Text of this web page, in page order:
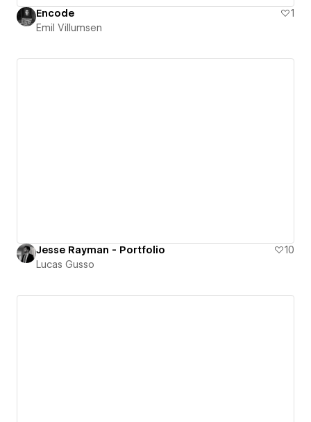
Encode
1
Emil Villumsen
Jesse Rayman - Portfolio
10
Lucas Gusso